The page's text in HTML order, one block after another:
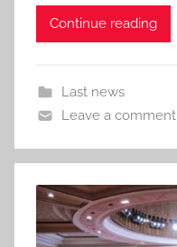
Continue reading
Last news
Leave a comment